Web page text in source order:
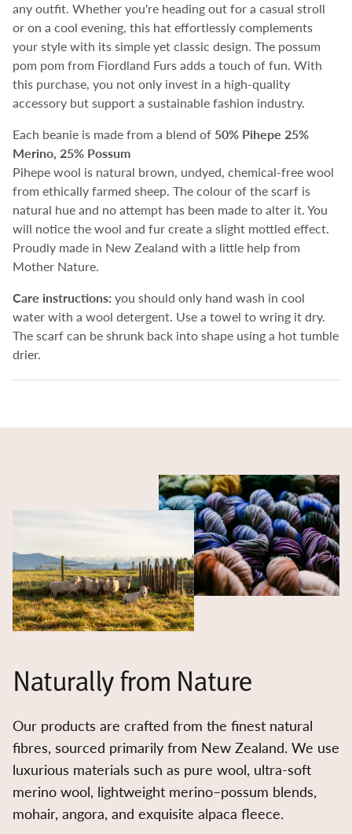
any outfit. Whether you're heading out for a casual stroll
or on a cool evening, this hat effortlessly complements
your style with its simple yet classic design. The possum
pom pom from Fiordland Furs adds a touch of fun. With
this purchase, you not only invest in a high-quality
accessory but support a sustainable fashion industry.
Each beanie is made from a blend of 50% Pihepe 25%
Merino, 25% Possum
Pihepe wool is natural brown, undyed, chemical-free wool
from ethically farmed sheep. The colour of the scarf is
natural hue and no attempt has been made to alter it. You
will notice the wool and fur create a slight mottled effect.
Proudly made in New Zealand with a little help from
Mother Nature.
Care instructions: you should only hand wash in cool
water with a wool detergent. Use a towel to wring it dry.
The scarf can be shrunk back into shape using a hot tumble
drier.
Naturally from Nature
Our products are crafted from the finest natural
fibres, sourced primarily from New Zealand. We use
luxurious materials such as pure wool, ultra-soft
merino wool, lightweight merino–possum blends,
mohair, angora, and exquisite alpaca fleece.